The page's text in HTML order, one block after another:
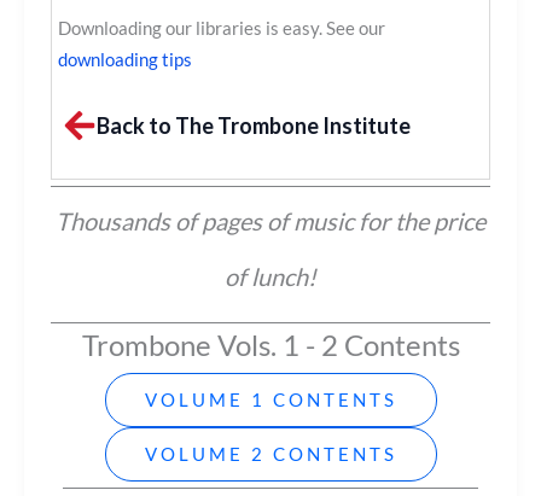
Downloading our libraries is easy. See our
downloading tips
Back to The Trombone Institute
Thousands of pages of music for the price
of lunch!
Trombone Vols. 1 - 2 Contents
VOLUME 1 CONTENTS
VOLUME 2 CONTENTS